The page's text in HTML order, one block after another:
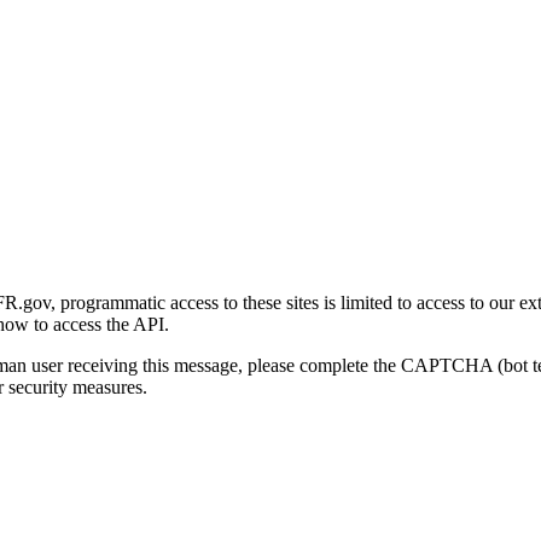
programmatic access to these sites is limited to access to our
to access the API.
user receiving this message, please complete the CAPTCHA
measures.